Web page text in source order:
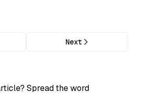
Next
Spread the word